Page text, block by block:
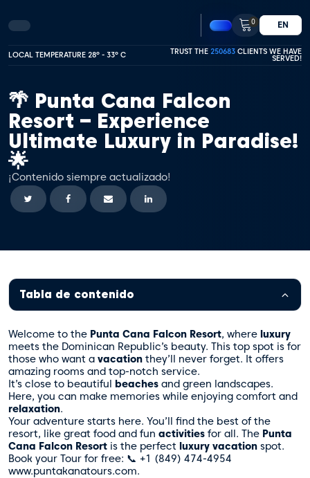
0 EN
LOCAL TEMPERATURE 28º - 33º C TRUST THE 250683 CLIENTS WE HAVE
SERVED!
🌴 Punta Cana Falcon
Resort – Experience
Ultimate Luxury in Paradise!
🌟
¡Contenido siempre actualizado!
Tabla de contenido
Welcome to the Punta Cana Falcon Resort, where luxury
meets the Dominican Republic’s beauty. This top spot is for
those who want a vacation they’ll never forget. It offers
amazing rooms and top-notch service.
It’s close to beautiful beaches and green landscapes.
Here, you can make memories while enjoying comfort and
relaxation.
Your adventure starts here. You’ll find the best of the
resort, like great food and fun activities for all. The Punta
Cana Falcon Resort is the perfect luxury vacation spot.
Book your Tour for free: 📞 +1 (849) 474-4954
www.puntakanatours.com.